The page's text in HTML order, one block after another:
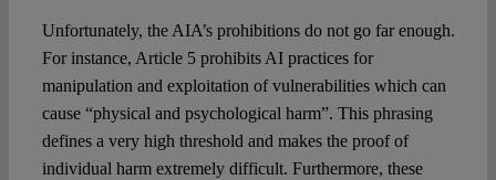
Unfortunately, the AIA’s prohibitions do not go far enough.
For instance, Article 5 prohibits AI practices for
manipulation and exploitation of vulnerabilities which can
cause “physical and psychological harm”. This phrasing
defines a very high threshold and makes the proof of
individual harm extremely difficult. Furthermore, these